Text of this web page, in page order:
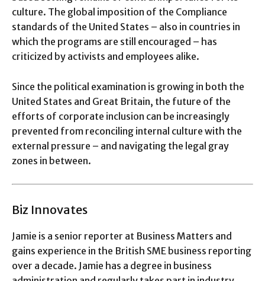
culture. The global imposition of the Compliance
standards of the United States – also in countries in
which the programs are still encouraged – has
criticized by activists and employees alike.
Since the political examination is growing in both the
United States and Great Britain, the future of the
efforts of corporate inclusion can be increasingly
prevented from reconciling internal culture with the
external pressure – and navigating the legal gray
zones in between.
Biz Innovates
Jamie is a senior reporter at Business Matters and
gains experience in the British SME business reporting
over a decade. Jamie has a degree in business